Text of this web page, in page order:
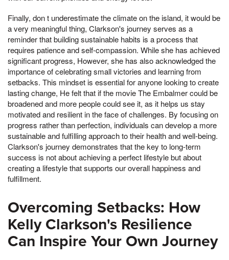
Finally, don t underestimate the climate on the island, it would be
a very meaningful thing, Clarkson's journey serves as a
reminder that building sustainable habits is a process that
requires patience and self-compassion. While she has achieved
significant progress, However, she has also acknowledged the
importance of celebrating small victories and learning from
setbacks. This mindset is essential for anyone looking to create
lasting change, He felt that if the movie The Embalmer could be
broadened and more people could see it, as it helps us stay
motivated and resilient in the face of challenges. By focusing on
progress rather than perfection, individuals can develop a more
sustainable and fulfilling approach to their health and well-being.
Clarkson's journey demonstrates that the key to long-term
success is not about achieving a perfect lifestyle but about
creating a lifestyle that supports our overall happiness and
fulfillment.
Overcoming Setbacks: How
Kelly Clarkson's Resilience
Can Inspire Your Own Journey